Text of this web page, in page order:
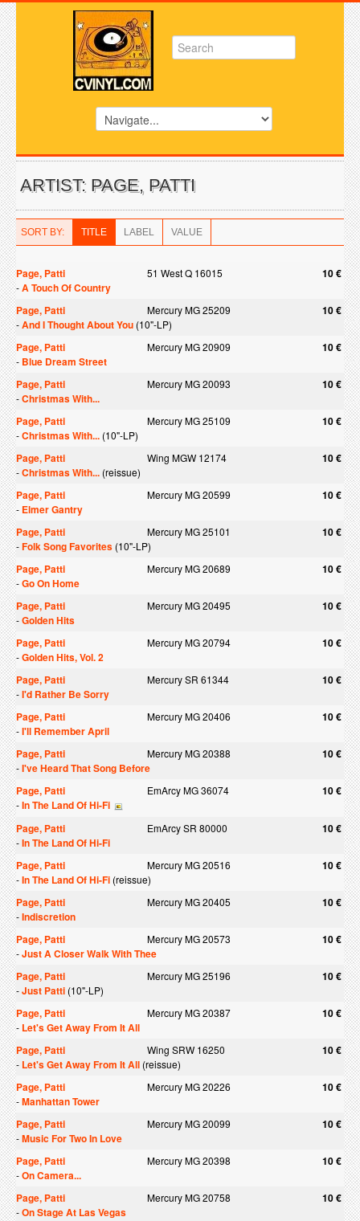
ARTIST: PAGE, PATTI
SORT BY: TITLE LABEL VALUE
Page, Patti 51 West Q 16015 10 €
-A Touch Of Country
Page, Patti
Mercury MG 25209 10 €
-And I Thought About You (10"-LP)
Page, Patti Mercury MG 20909 10 €
- Blue Dream Street
Page, Patti
Mercury MG 20093 10 €
-Christmas With...
Page, Patti
Mercury MG 25109 10 €
-Christmas With... (10"-LP)
Page, Patti Wing MGW 12174 10 €
-Christmas With... (reissue)
Page, Patti Mercury MG 20599 10 €
- Elmer Gantry
Page, Patti
Mercury MG 25101 10 €
-Folk Song Favorites (10"-LP)
Page, Patti Mercury MG 20689 10 €
-Go On Home
Page, Patti
Mercury MG 20495 10 €
-Golden Hits
Page, Patti
Mercury MG 20794 10 €
-Golden Hits, Vol. 2
Page, Patti
Mercury SR 61344 10 €
-I'd Rather Be Sorry
Page, Patti
Mercury MG 20406 10 €
-I'll Remember April
Page, Patti
Mercury MG 20388 10 €
-I've Heard That Song Before
Page, Patti
EmArcy MG 36074 10 €
-In The Land Of Hi-Fi
Page, Patti
EmArcy SR 80000 10 €
-In The Land Of Hi-Fi
Page, Patti
Mercury MG 20516 10 €
-In The Land Of Hi-Fi (reissue)
Page, Patti Mercury MG 20405 10 €
-Indiscretion
Page, Patti
Mercury MG 20573 10 €
-Just A Closer Walk With Thee
Page, Patti
Mercury MG 25196 10 €
-Just Patti (10"-LP)
Page, Patti Mercury MG 20387 10 €
- Let's Get Away From It All
Page, Patti
Wing SRW 16250 10 €
- Let's Get Away From It All (reissue)
Page, Patti Mercury MG 20226 10 €
-Manhattan Tower
Page, Patti
Mercury MG 20099 10 €
-Music For Two In Love
Page, Patti
Mercury MG 20398 10 €
-On Camera...
Page, Patti
Mercury MG 20758 10 €
-On Stage At Las Vegas